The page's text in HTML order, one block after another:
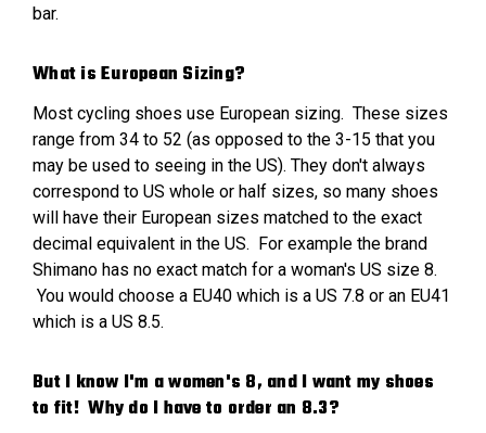
bar.
What is European Sizing?
Most cycling shoes use European sizing. These sizes
range from 34 to 52 (as opposed to the 3-15 that you
may be used to seeing in the US). They don't always
correspond to US whole or half sizes, so many shoes
will have their European sizes matched to the exact
decimal equivalent in the US. For example the brand
Shimano has no exact match for a woman's US size 8.
You would choose a EU40 which is a US 7.8 or an EU41
which is a US 8.5.
But I know I'm a women's 8, and I want my shoes
to fit! Why do I have to order an 8.3?